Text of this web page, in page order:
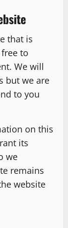
that is
to
We will
but we are
to you
on this
its
we
remains
website